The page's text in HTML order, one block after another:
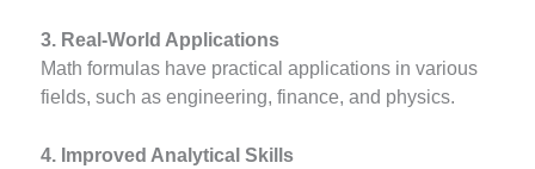
3. Real-World Applications
Math formulas have practical applications in various
fields, such as engineering, finance, and physics.
4. Improved Analytical Skills